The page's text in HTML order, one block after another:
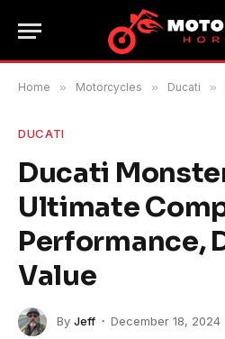
Home » Motorcycles » Ducati »
DUCATI
Ducati
Ultimate
Performance,
Value
By Jeff December 18, 2024